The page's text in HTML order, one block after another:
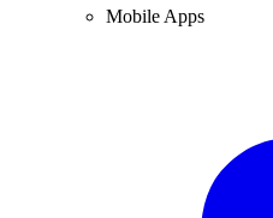
Mobile Apps